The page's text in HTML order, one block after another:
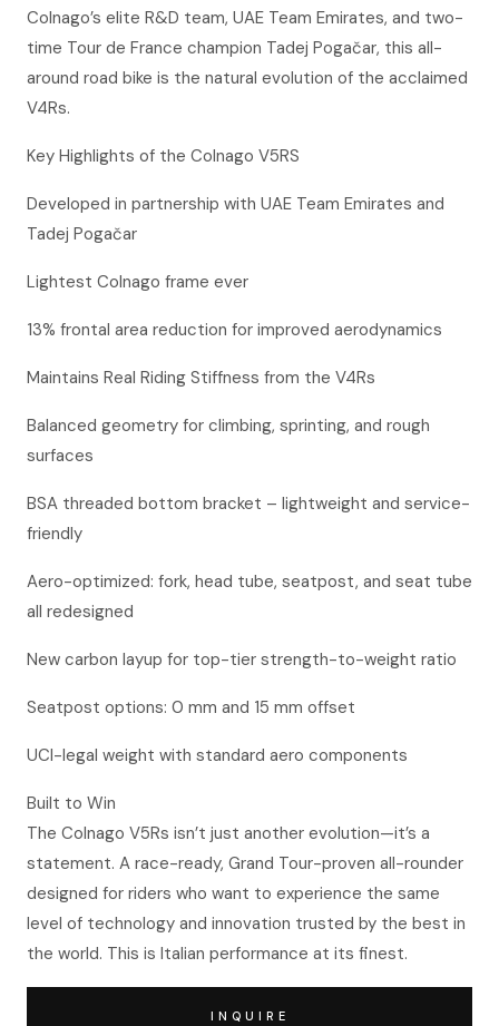
Colnago’s elite R&D team, UAE Team Emirates, and two-
time Tour de France champion Tadej Pogačar, this all-
around road bike is the natural evolution of the acclaimed
V4Rs.
Key Highlights of the Colnago V5RS
Developed in partnership with UAE Team Emirates and
Tadej Pogačar
Lightest Colnago frame ever
13% frontal area reduction for improved aerodynamics
Maintains Real Riding Stiffness from the V4Rs
Balanced geometry for climbing, sprinting, and rough
surfaces
BSA threaded bottom bracket – lightweight and service-
friendly
Aero-optimized: fork, head tube, seatpost, and seat tube
all redesigned
New carbon layup for top-tier strength-to-weight ratio
Seatpost options: 0 mm and 15 mm offset
UCI-legal weight with standard aero components
Built to Win
The Colnago V5Rs isn’t just another evolution—it’s a
statement. A race-ready, Grand Tour-proven all-rounder
designed for riders who want to experience the same
level of technology and innovation trusted by the best in
the world. This is Italian performance at its finest.
INQUIRE